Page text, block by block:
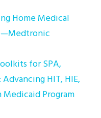
Home Medical
for SPA,
HIT, HIE,
Program